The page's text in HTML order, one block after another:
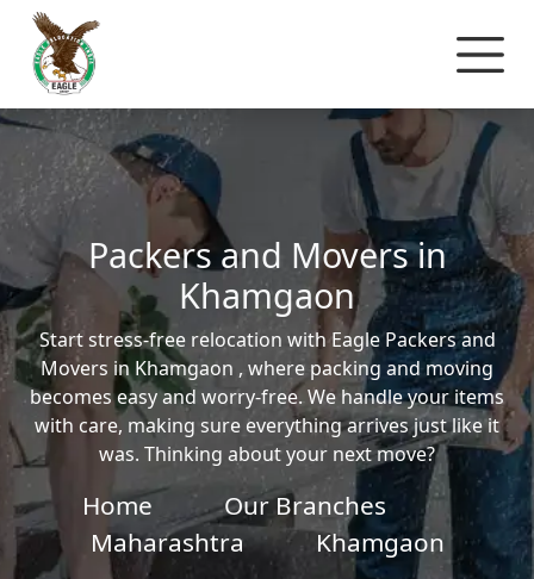
Packers and Movers in
Khamgaon
Start stress-free relocation with Eagle Packers and
Movers in Khamgaon , where packing and moving
becomes easy and worry-free. We handle your items
with care, making sure everything arrives just like it
was. Thinking about your next move?
Home
Our Branches
Maharashtra
Khamgaon